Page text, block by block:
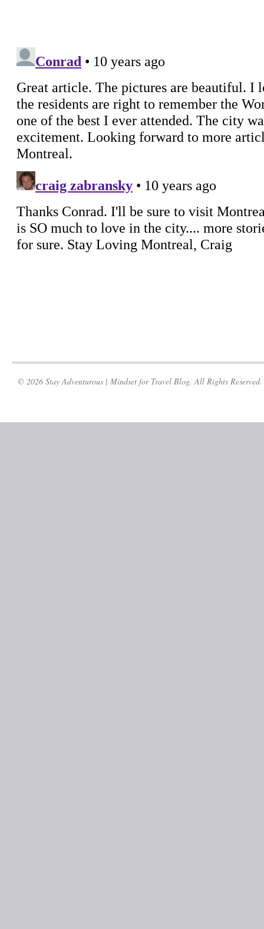
© 2026 Stay Adventurous | Mindset for Travel Blog. All Rights Reserved.